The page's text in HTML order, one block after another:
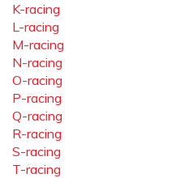
K-racing
L-racing
M-racing
N-racing
O-racing
P-racing
Q-racing
R-racing
S-racing
T-racing